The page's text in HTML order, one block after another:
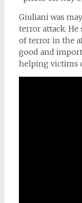
Giuliani was
terror attack.
of terror in the
good and
helping victims